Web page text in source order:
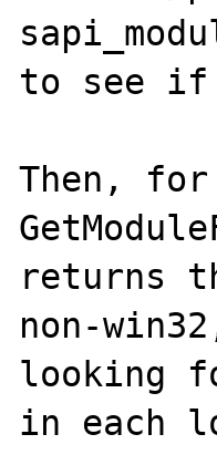
to see
Then,
returns
non-
looking
in each